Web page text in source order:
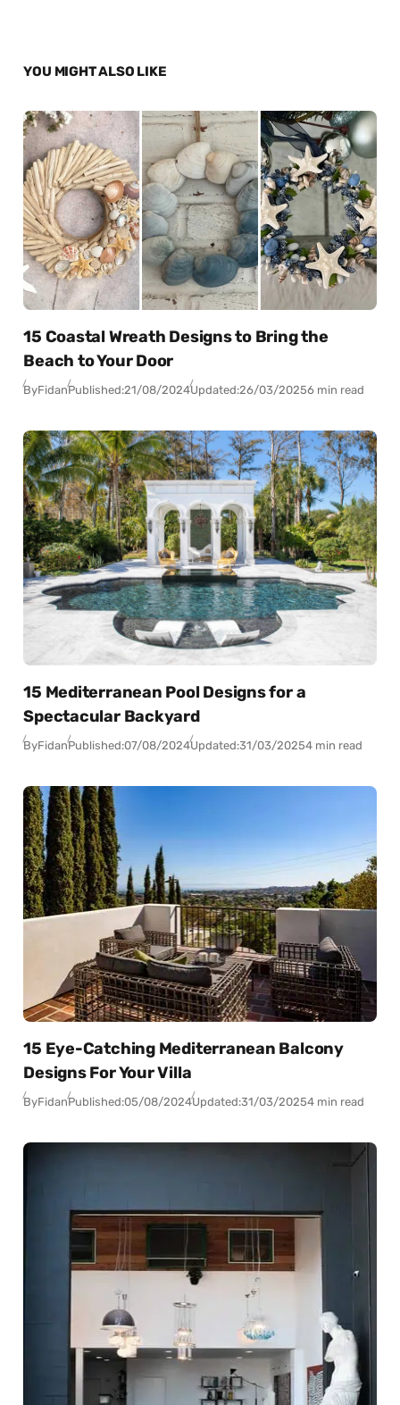
YOU MIGHT ALSO LIKE
15 Coastal Wreath Designs to Bring the
Beach to Your Door
ByFidanPublished:21/08/2024Updated:26/03/20256 min read
15 Mediterranean Pool Designs for a
Spectacular Backyard
ByFidanPublished:07/08/2024Updated:31/03/20254 min read
15 Eye-Catching Mediterranean Balcony
Designs For Your Villa
ByFidanPublished:05/08/2024Updated:31/03/20254 min read